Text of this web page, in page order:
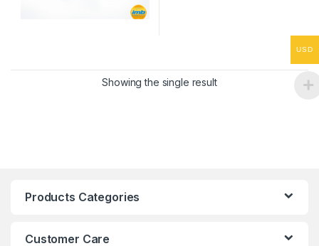
Showing the single result
Products Categories
Customer Care
USD